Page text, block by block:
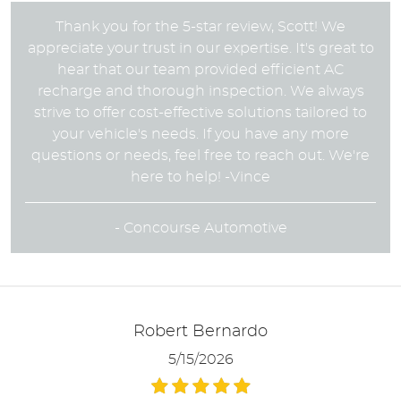
Thank you for the 5-star review, Scott! We
appreciate your trust in our expertise. It's great to
hear that our team provided efficient AC
recharge and thorough inspection. We always
strive to offer cost-effective solutions tailored to
your vehicle's needs. If you have any more
questions or needs, feel free to reach out. We're
here to help! -Vince
- Concourse Automotive
Robert Bernardo
5/15/2026